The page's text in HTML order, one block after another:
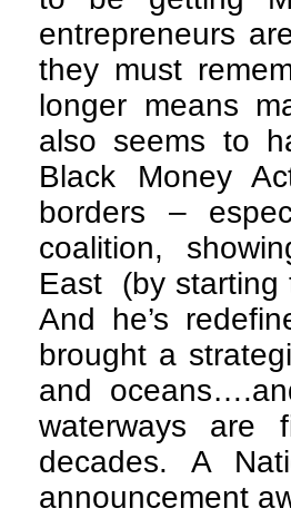
entrepreneurs
they must
longer means
also seems to
Black Money
borders –
coalition,
East (by starting
And he’s
brought a
and
waterways are
decades. A
announcement